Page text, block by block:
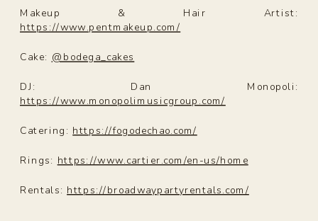
Makeup & Hair Artist:
https://www.pentmakeup.com/
Cake:@bodega_cakes
DJ: Dan Monopoli:
https://www.monopolimusicgroup.com/
Catering: https://fogodechao.com/
Rings: https://www.cartier.com/en-us/home
Rentals: https://broadwaypartyrentals.com/